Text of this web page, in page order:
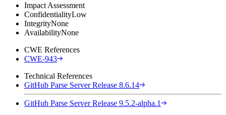
Impact Assessment
ConfidentialityLow
IntegrityNone
AvailabilityNone
CWE References
CWE-943
Technical References
GitHub Parse Server Release 8.6.14
GitHub Parse Server Release 9.5.2-alpha.1